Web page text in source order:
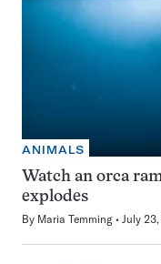
ANIMALS
Watch an orca
explodes
By Maria Temming July